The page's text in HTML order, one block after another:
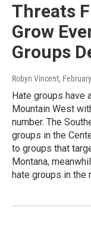
Threats
Grow
Groups
Robyn Vincent,
Hate groups have
Mountain West
number. The
groups in the
to groups that
Montana,
hate groups in the